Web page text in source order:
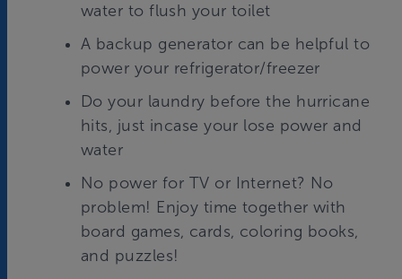
water to flush your toilet
A backup generator can be helpful to
power your refrigerator/freezer
Do your laundry before the hurricane
hits, just incase your lose power and
water
No power for TV or Internet? No
problem! Enjoy time together with
board games, cards, coloring books,
and puzzles!